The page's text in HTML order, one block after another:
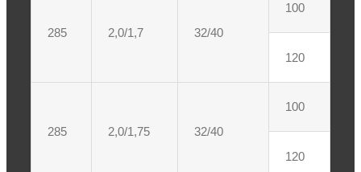
285 2,0/1,7 32/40
100
120
285 2,0/1,75 32/40
100
120